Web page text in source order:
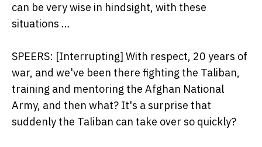
can be very wise in hindsight, with these
situations …
SPEERS: [Interrupting] With respect, 20 years of
war, and we've been there fighting the Taliban,
training and mentoring the Afghan National
Army, and then what? It's a surprise that
suddenly the Taliban can take over so quickly?